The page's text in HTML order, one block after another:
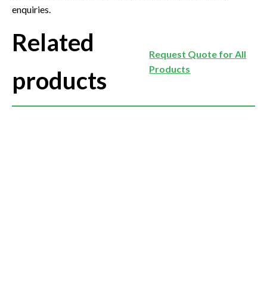
enquiries.
Related
products
Request Quote for All
Products